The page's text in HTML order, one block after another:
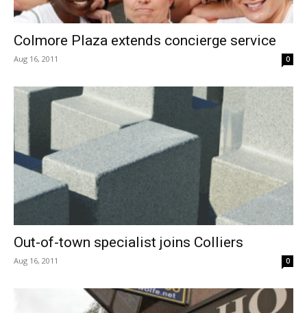
Colmore Plaza extends concierge service
Aug 16, 2011 0
Out-of-town specialist joins Colliers
Aug 16, 2011 0